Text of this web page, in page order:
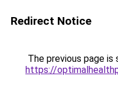
Redirect Notice
The previous page is
https://